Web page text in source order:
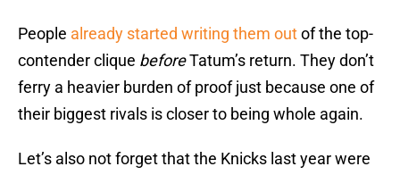
People already started writing them outof the top-
contender clique beforeTatum’s return. They don’t
ferry a heavier burden of proof just because one of
their biggest rivals is closer to being whole again.
Let’s also not forget that the Knicks last year were